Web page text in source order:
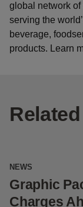
global network
serving the
beverage,
products. Learn
NEWS
Graphic
Charges